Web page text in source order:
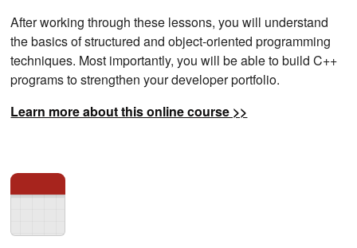
After working through these lessons, you will understand
the basics of structured and object-oriented programming
techniques. Most importantly, you will be able to build C++
programs to strengthen your developer portfolio.
Learn more about this online course >>